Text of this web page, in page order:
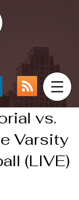
vs.
Varsity
(LIVE)